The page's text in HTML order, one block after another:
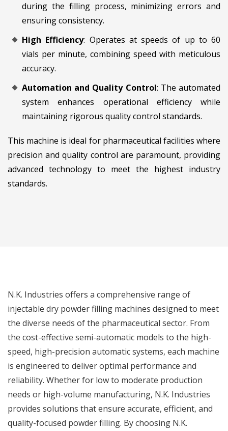
during the filling process, minimizing errors and
ensuring consistency.
High Efficiency: Operates at speeds of up to 60
vials per minute, combining speed with meticulous
accuracy.
Automation and Quality Control: The automated
system enhances operational efficiency while
maintaining rigorous quality control standards.
This machine is ideal for pharmaceutical facilities where
precision and quality control are paramount, providing
advanced technology to meet the highest industry
standards.
N.K. Industries offers a comprehensive range of
injectable dry powder filling machines designed to meet
the diverse needs of the pharmaceutical sector. From
the cost-effective semi-automatic models to the high-
speed, high-precision automatic systems, each machine
is engineered to deliver optimal performance and
reliability. Whether for low to moderate production
needs or high-volume manufacturing, N.K. Industries
provides solutions that ensure accurate, efficient, and
quality-focused powder filling. By choosing N.K.